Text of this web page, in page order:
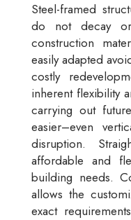
Steel-framed
do not decay
construction
easily adapted
costly
inherent flexibility
carrying out
easier–even
disruption.
affordable and
building needs.
allows the
exact